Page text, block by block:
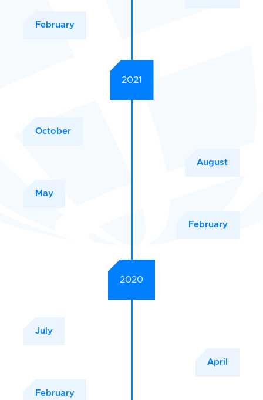
February
2021
October
August
May
February
2020
July
April
February